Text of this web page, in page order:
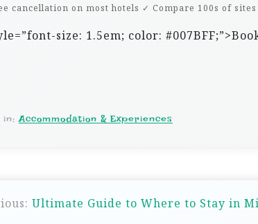
cancellation on most hotels ✓ Compare 100s of
size: 1.5em; color:
in: Accommodation & Experiences
Ultimate Guide to Where to Stay in